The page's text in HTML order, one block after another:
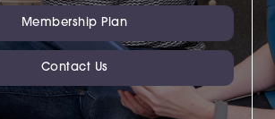
Membership Plan
Contact Us